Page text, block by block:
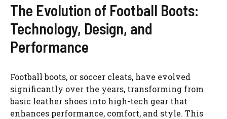
The Evolution of Football Boots:
Technology, Design, and
Performance
Football boots, or soccer cleats, have evolved
significantly over the years, transforming from
basic leather shoes into high-tech gear that
enhances performance, comfort, and style. This